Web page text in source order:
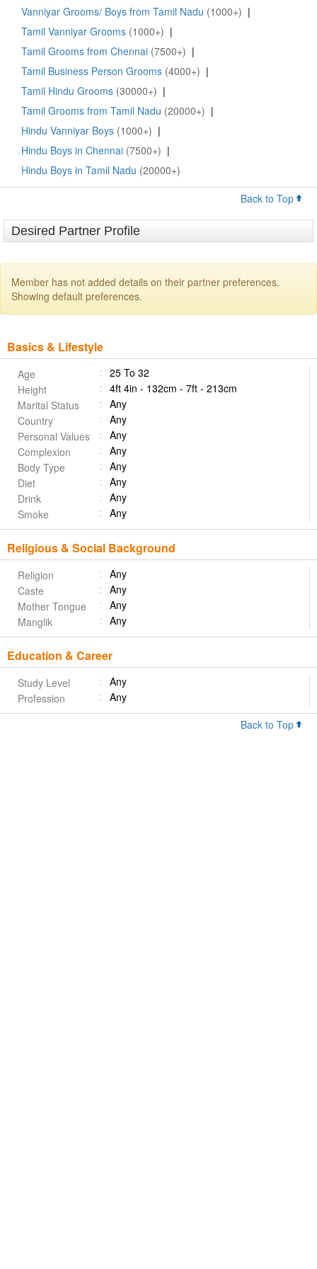
Vanniyar Grooms/ Boys from Tamil Nadu (1000+) |
Tamil Vanniyar Grooms (1000+) |
Tamil Grooms from Chennai (7500+) |
Tamil Business Person Grooms (4000+) |
Tamil Hindu Grooms (30000+) |
Tamil Grooms from Tamil Nadu (20000+) |
Hindu Vanniyar Boys (1000+) |
Hindu Boys in Chennai (7500+) |
Hindu Boys in Tamil Nadu (20000+)
Back to Top
Desired Partner Profile
Member has not added details on their partner preferences.
Showing default preferences.
Basics & Lifestyle
Age
25 To 32
Height
4ft 4in - 132cm - 7ft - 213cm
Marital Status
Any
Country
Any
Personal Values
Any
Complexion
Any
Body Type
Any
Diet
Any
Drink
Any
Smoke
Any
Religious & Social Background
Religion
Any
Caste
Any
Mother Tongue
Any
Manglik
Any
Education & Career
Study Level
Any
Profession
Any
Back to Top